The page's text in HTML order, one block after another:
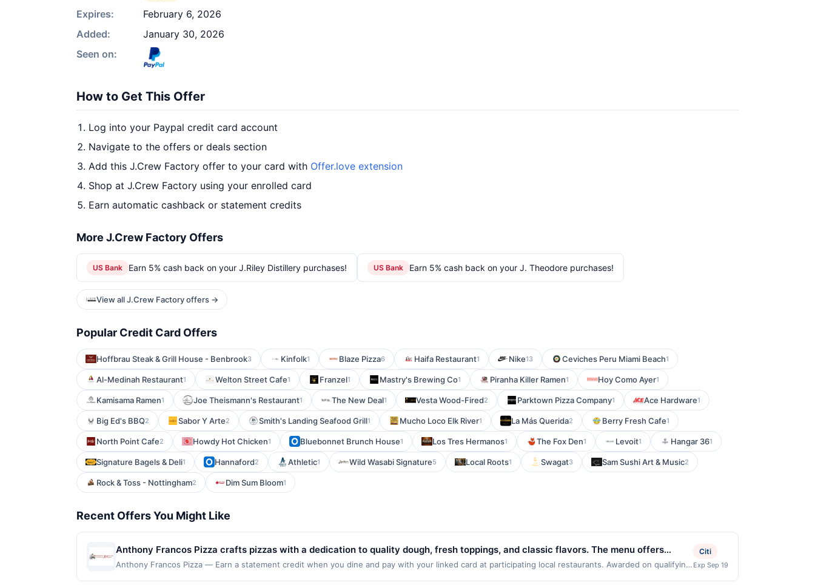
Expires:
February 6, 2026
Added:
January 30, 2026
Seen on:
How to Get This Offer
Log into your Paypal credit card account
Navigate to the offers or deals section
Add this J.Crew Factory offer to your card with Offer.love extension
Shop at J.Crew Factory using your enrolled card
Earn automatic cashback or statement credits
More J.Crew Factory Offers
US Bank Earn 5% cash back on your J.Riley Distillery purchases! US Bank Earn 5% cash back on your J. Theodore purchases!
View all J.Crew Factory offers →
Popular Credit Card Offers
Hoffbrau Steak & Grill House - Benbrook3 Kinfolk1 Blaze Pizza6 Haifa Restaurant1 Nike13 Ceviches Peru Miami Beach1
Al-Medinah Restaurant1 Welton Street Cafe1 Franzel1 Mastry's Brewing Co1 Piranha Killer Ramen1 Hoy Como Ayer1
Kamisama Ramen1 Joe Theismann's Restaurant1 The New Deal1 Vesta Wood-Fired2 Parktown Pizza Company1 Ace Hardware1
Big Ed's BBQ2 Sabor Y Arte2 Smith's Landing Seafood Grill1 Mucho Loco Elk River1 La Más Querida2 Berry Fresh Cafe1
North Point Cafe2 Howdy Hot Chicken1 Bluebonnet Brunch House1 Los Tres Hermanos1 The Fox Den1 Levoit1 Hangar 361
Signature Bagels & Deli1 Hannaford2 Athletic1 Wild Wasabi Signature5 Local Roots1 Swagat3 Sam Sushi Art & Music2
Rock & Toss - Nottingham2 Dim Sum Bloom1
Recent Offers You Might Like
Anthony Francos Pizza crafts pizzas with a dedication to quality dough, fresh toppings, and classic flavors. The menu offers
crowd favorites cheese, pepperoni, specialty pies alongside customizable options. Locals appreciate the friendly service and
consistent taste in every slice. Whether for delivery or dine-in, it embodies the comfort of a neighborhood pizzeria.
Anthony Francos Pizza — Earn a statement credit when you dine and pay with your linked card at participating local restaurants. Awarded on qualifying
Citi
Exp Sep 19